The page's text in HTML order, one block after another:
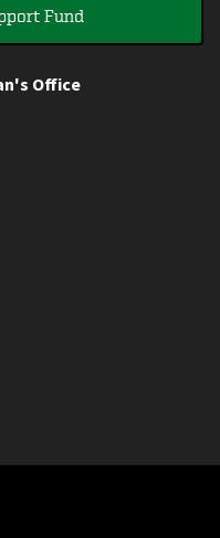
Fund
Office